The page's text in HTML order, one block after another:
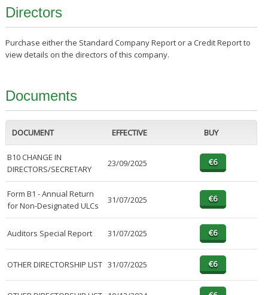
Directors
Purchase either the Standard Company Report or a Credit Report to
view details on the directors of this company.
Documents
DOCUMENT EFFECTIVE BUY
B10 CHANGE IN
DIRECTORS/SECRETARY
23/09/2025
Form B1 - Annual Return
for Non-Designated ULCs
31/07/2025
Auditors Special Report 31/07/2025
OTHER DIRECTORSHIP LIST 31/07/2025